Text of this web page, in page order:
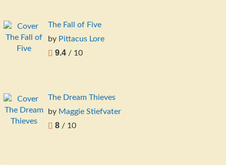
The Fall of Five
by Pittacus Lore
9.4 / 10
The Dream Thieves
by Maggie Stiefvater
8 / 10